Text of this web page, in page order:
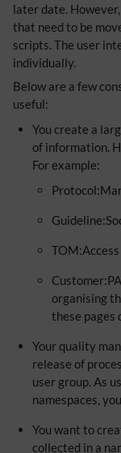
later date.
that need to be
scripts. The user
individually.
​Below are a few
useful:
You create a
of information.
For example:
organising
these pages
Your quality
release of
user group. As
namespaces,
You want to
collected in a